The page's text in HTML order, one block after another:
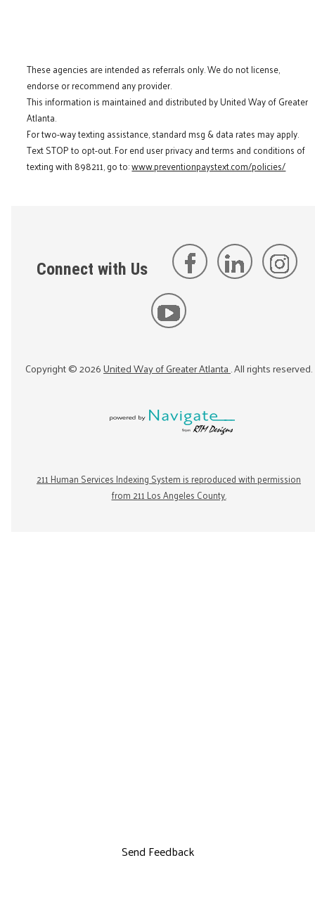
These agencies are intended as referrals only. We do not license,
endorse or recommend any provider.
This information is maintained and distributed by United Way of Greater
Atlanta.
For two-way texting assistance, standard msg & data rates may apply.
Text STOP to opt-out. For end user privacy and terms and conditions of
texting with 898211, go to:www.preventionpaystext.com/policies/
Connect with Us
Copyright ©2026United Way of Greater Atlanta. All rights reserved.
211 Human Services Indexing System is reproduced with permission
from 211 Los Angeles County.
Send Feedback